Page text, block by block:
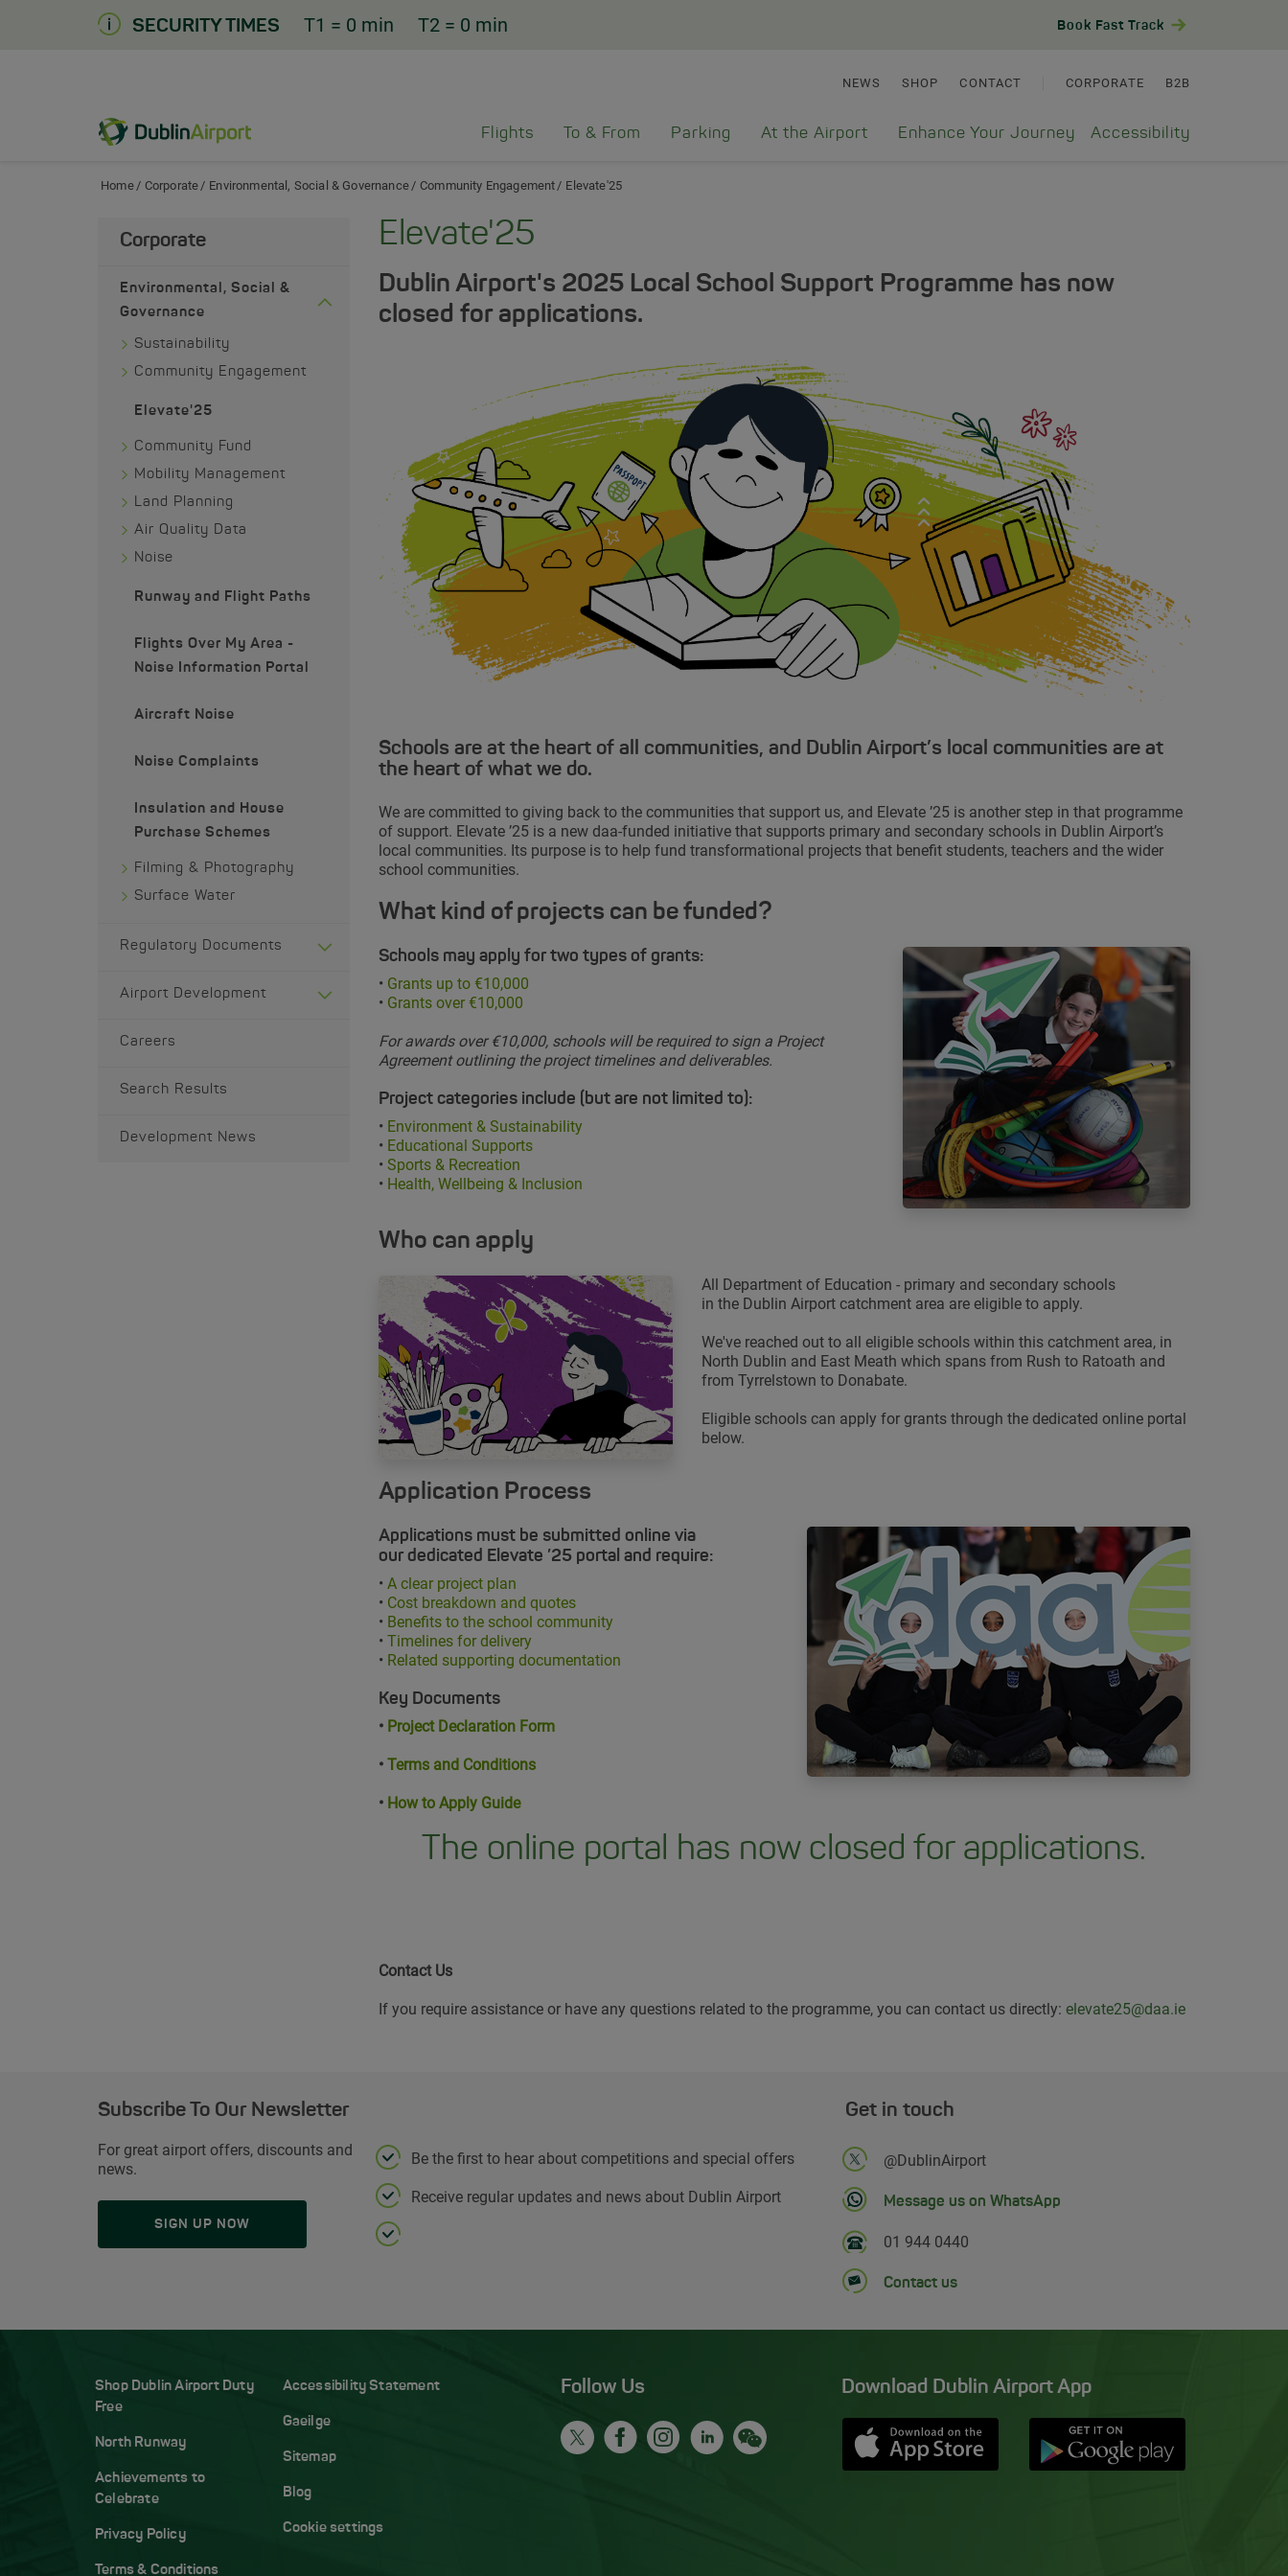
SECURITY TIMES T1 = 0 min T2 = 0 min Book Fast Track
NEWS SHOP CONTACT CORPORATE B2B
Dublin Airport Home Flights To & From Parking At the Airport Enhance Your Journey Accessibility
Home Corporate Environmental, Social & Governance Community Engagement Elevate'25
Corporate
Environmental, Social &
Governance
Sustainability
Community Engagement
Elevate'25
Community Fund
Mobility Management
Land Planning
Air Quality Data
Noise
Runway and Flight Paths
Flights Over My Area -
Noise Information Portal
Aircraft Noise
Noise Complaints
Insulation and House
Purchase Schemes
Filming & Photography
Surface Water
Regulatory Documents
Airport Development
Careers
Search Results
Development News
Elevate'25
Dublin Airport's 2025 Local School Support Programme has now
closed for applications.
Schools are at the heart of all communities, and Dublin Airport’s local communities are at
the heart of what we do.
We are committed to giving back to the communities that support us, and Elevate ’25 is another step in that programme
of support. Elevate ’25 is a new daa-funded initiative that supports primary and secondary schools in Dublin Airport’s
local communities. Its purpose is to help fund transformational projects that benefit students, teachers and the wider
school communities.
What kind of projects can be funded?
Schools may apply for two types of grants:
• Grants up to €10,000
• Grants over €10,000
For awards over €10,000, schools will be required to sign a Project
Agreement outlining the project timelines and deliverables.
Project categories include (but are not limited to):
• Environment & Sustainability
• Educational Supports
• Sports & Recreation
• Health, Wellbeing & Inclusion
Who can apply
All Department of Education - primary and secondary schools
in the Dublin Airport catchment area are eligible to apply.
We've reached out to all eligible schools within this catchment area, in
North Dublin and East Meath which spans from Rush to Ratoath and
from Tyrrelstown to Donabate.
Eligible schools can apply for grants through the dedicated online portal
below.
Application Process
Applications must be submitted online via
our dedicated Elevate ’25 portal and require:
• A clear project plan
• Cost breakdown and quotes
• Benefits to the school community
• Timelines for delivery
• Related supporting documentation
Key Documents
• Project Declaration Form
• Terms and Conditions
• How to Apply Guide
The online portal has now closed for applications.
Contact Us
If you require assistance or have any questions related to the programme, you can contact us directly: elevate25@daa.ie
Subscribe To Our Newsletter
For great airport offers, discounts and
news.
SIGN UP NOW
Be the first to hear about competitions and special offers
Receive regular updates and news about Dublin Airport
Get in touch
Follow us on Twitter
@DublinAirport
Message us on WhatsApp
01 944 0440
Contact us
Shop Dublin Airport Duty
Free
North Runway
Achievements to
Celebrate
Privacy Policy
Terms & Conditions
Accessibility Statement
Gaeilge
Sitemap
Blog
Cookie settings
Follow Us Download Dublin Airport App
Opens in new window
Down app from Apple App StoreOpens in new window
Down app from Google